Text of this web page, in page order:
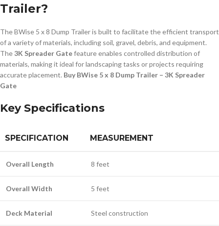
Trailer?
The BWise 5 x 8 Dump Trailer is built to facilitate the efficient transport
of a variety of materials, including soil, gravel, debris, and equipment.
The3K Spreader Gatefeature enables controlled distribution of
materials, making it ideal for landscaping tasks or projects requiring
accurate placement. Buy BWise 5 x 8 Dump Trailer – 3K Spreader
Gate
Key Specifications
SPECIFICATION MEASUREMENT
Overall Length 8 feet
Overall Width 5 feet
Deck Material Steel construction